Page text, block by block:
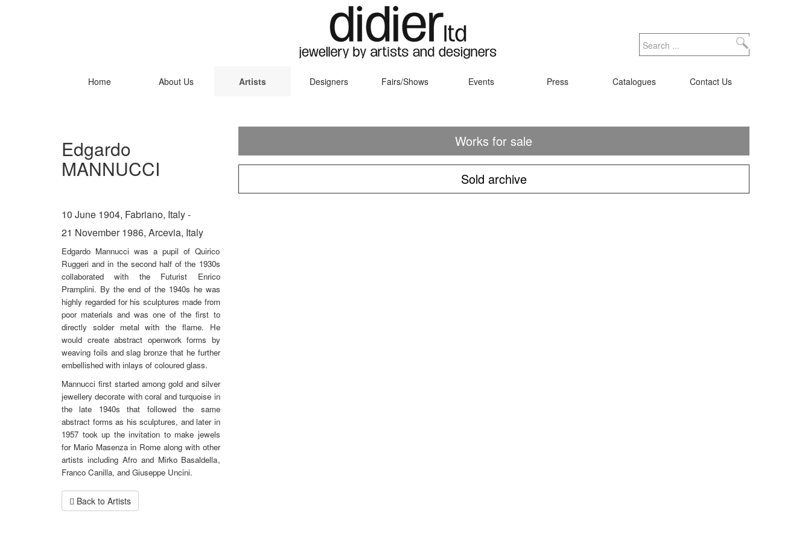
Search
Home About Us Artists Designers Fairs/Shows Events Press Catalogues Contact Us
Edgardo
MANNUCCI
10 June 1904, Fabriano, Italy -
21 November 1986, Arcevia, Italy
Edgardo Mannucci was a pupil of Quirico
Ruggeri and in the second half of the 1930s
collaborated with the Futurist Enrico
Pramplini. By the end of the 1940s he was
highly regarded for his sculptures made from
poor materials and was one of the first to
directly solder metal with the flame. He
would create abstract openwork forms by
weaving foils and slag bronze that he further
embellished with inlays of coloured glass.
Mannucci first started among gold and silver
jewellery decorate with coral and turquoise in
the late 1940s that followed the same
abstract forms as his sculptures, and later in
1957 took up the invitation to make jewels
for Mario Masenza in Rome along with other
artists including Afro and Mirko Basaldella,
Franco Canilla, and Giuseppe Uncini.
Back to Artists
Works for sale
Sold archive